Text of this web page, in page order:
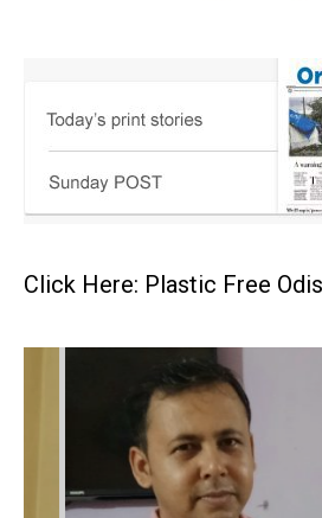
Click Here: Plastic Free